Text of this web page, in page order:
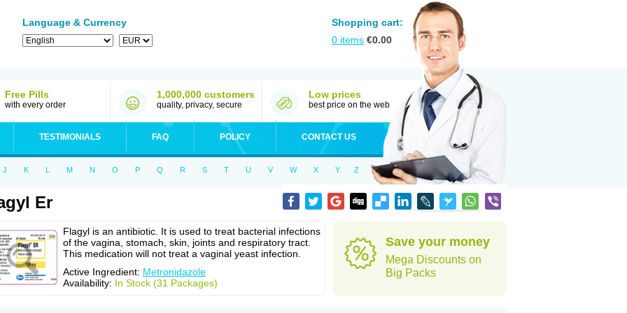
Language & Currency
Shopping cart:
0 items €0.00
Free Pills
with every order
1,000,000 customers
quality, privacy, secure
Low prices
best price on the web
TESTIMONIALS FAQ POLICY CONTACT US
J K L M N O P Q R S T U V W X Y Z
Er
Flagyl is an antibiotic. It is used to treat bacterial infections
of the vagina, stomach, skin, joints and respiratory tract.
This medication will not treat a vaginal yeast infection.
Active Ingredient: Metronidazole
Availability: In Stock (31 Packages)
Save your money
Mega Discounts on
Big Packs